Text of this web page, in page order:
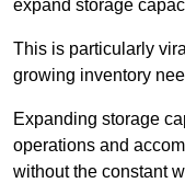
expand storage
This is particularly
growing inventory
Expanding storage
operations and
without the constant